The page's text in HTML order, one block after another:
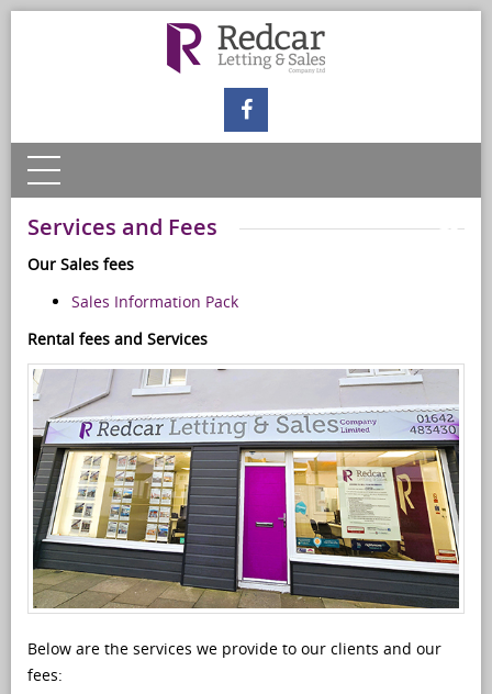
Services and Fees
Our Sales fees
Sales Information Pack
Rental fees and Services
Below are the services we provide to our clients and our
fees: